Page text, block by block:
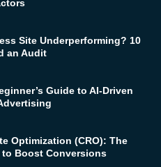
Site Underperforming? 10
an Audit
Guide to AI-Driven
Optimization (CRO): The
to Boost Conversions